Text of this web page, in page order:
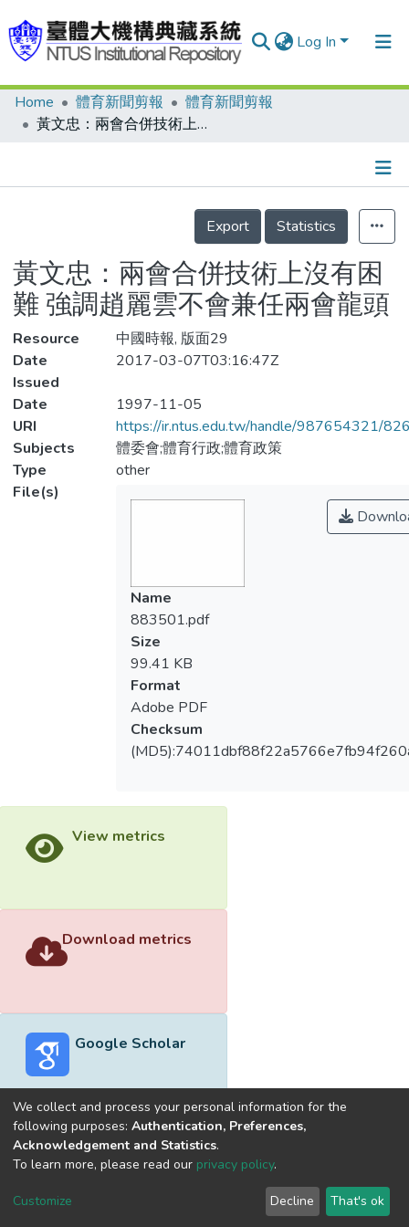
Log In
Communities & Collections
Statistics
Home 體育新聞剪報
體育新聞剪報
黃文忠：兩會合併技術上沒有困難 強調趙麗雲不會兼任兩會龍頭
Details
Export
Statistics
黃文忠：兩會合併技術上沒有困
難 強調趙麗雲不會兼任兩會龍頭
Resource
中國時報, 版面29
Date
Issued
2017-03-07T03:16:47Z
Date
1997-11-05
URI
https://ir.ntus.edu.tw/handle/987654321/
Subjects
體委會;體育行政;體育政策
Type
other
File(s)
Name
883501.pdf
Size
99.41 KB
Format
Adobe PDF
Checksum
View metrics
Download metrics
Google Scholar
Built withDSpace-CRIS software
optimized by
Cookie
End User
Agreement
Send
Feedback
We collect and process your personal information for the
following purposes: Authentication, Preferences,
Acknowledgement and Statistics.
To learn more, please read our privacy policy.
Customize Decline That's ok